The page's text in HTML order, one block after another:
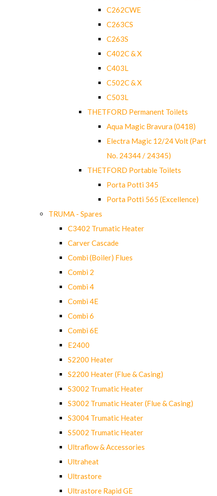
C262CWE
C263CS
C263S
C402C & X
C403L
C502C & X
C503L
THETFORD Permanent Toilets
Aqua Magic Bravura (0418)
Electra Magic 12/24 Volt (Part
No. 24344 / 24345)
THETFORD Portable Toilets
Porta Potti 345
Porta Potti 565 (Excellence)
TRUMA - Spares
C3402 Trumatic Heater
Carver Cascade
Combi (Boiler) Flues
Combi 2
Combi 4
Combi 4E
Combi 6
Combi 6E
E2400
S2200 Heater
S2200 Heater (Flue & Casing)
S3002 Trumatic Heater
S3002 Trumatic Heater (Flue & Casing)
S3004 Trumatic Heater
S5002 Trumatic Heater
Ultraflow & Accessories
Ultraheat
Ultrastore
Ultrastore Rapid GE